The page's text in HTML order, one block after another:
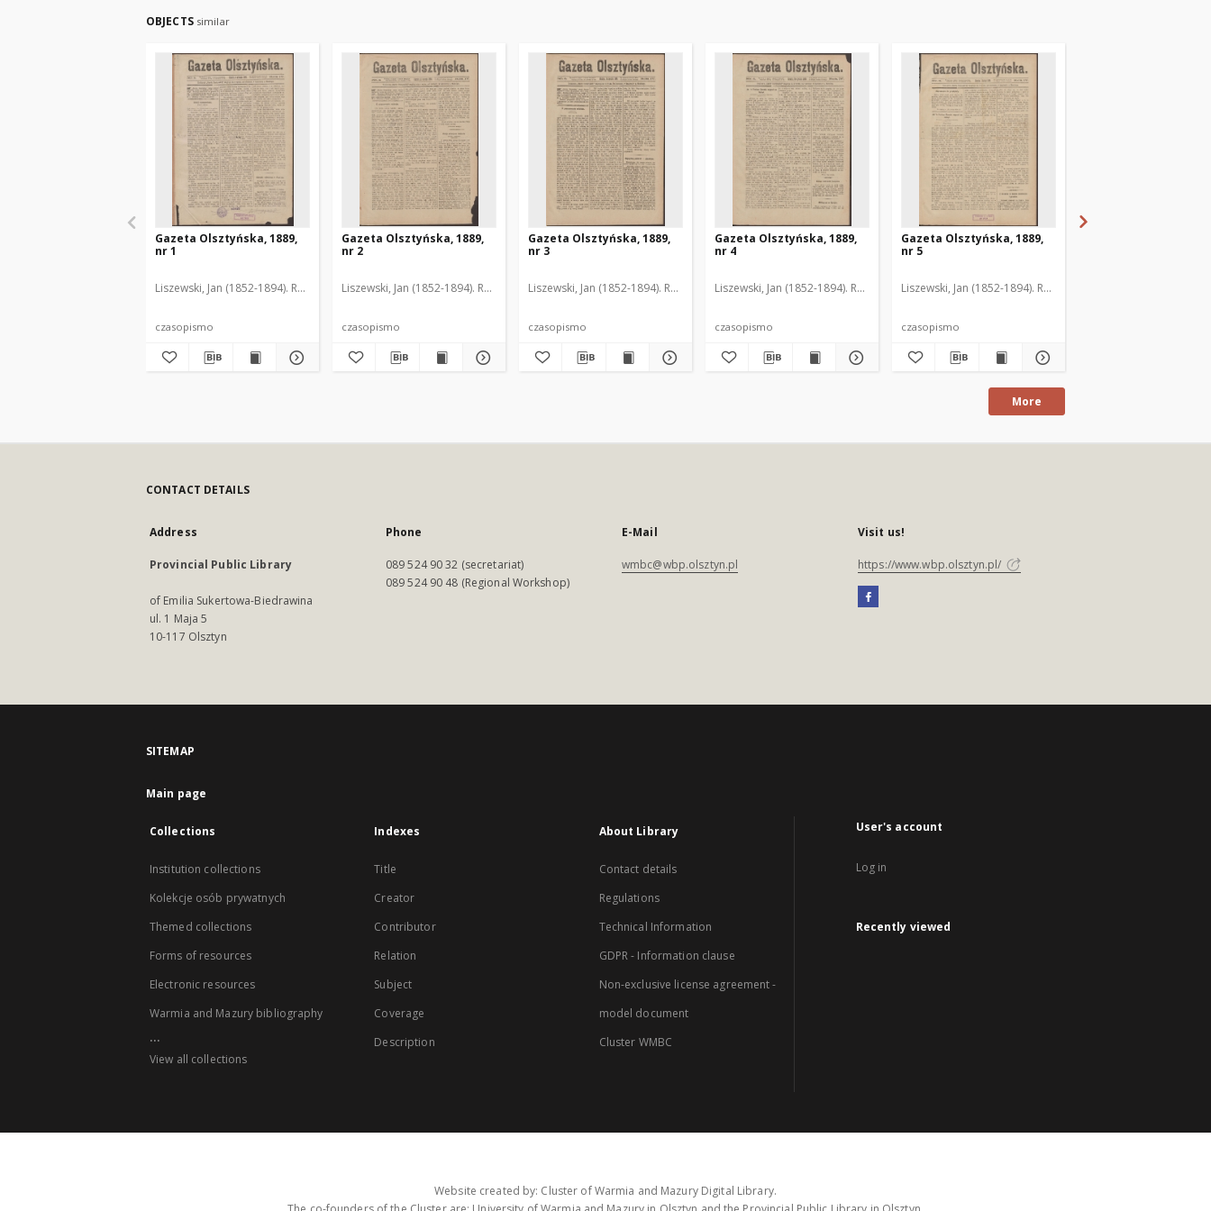
OBJECTS similar
Gazeta Olsztyńska, 1889,
nr 1
Liszewski, Jan (1852-1894). Red.
czasopismo
Gazeta Olsztyńska, 1889,
nr 2
Liszewski, Jan (1852-1894). Red.
czasopismo
Gazeta Olsztyńska, 1889,
nr 3
Liszewski, Jan (1852-1894). Red.
czasopismo
Gazeta Olsztyńska, 1889,
nr 4
Liszewski, Jan (1852-1894). Red.
czasopismo
Gazeta Olsztyńska, 1889,
nr 5
Liszewski, Jan (1852-1894). Red.
czasopismo
More
CONTACT DETAILS
Address
Provincial Public Library
of Emilia Sukertowa-Biedrawina
ul. 1 Maja 5
10-117 Olsztyn
Phone
089 524 90 32 (secretariat)
089 524 90 48 (Regional Workshop)
E-Mail
wmbc@wbp.olsztyn.pl
Visit us!
https://www.wbp.olsztyn.pl/
SITEMAP
Main page
Collections
Institution collections
Kolekcje osób prywatnych
Themed collections
Forms of resources
Electronic resources
Warmia and Mazury bibliography
...
View all collections
Indexes
Title
Creator
Contributor
Relation
Subject
Coverage
Description
About Library
Contact details
Regulations
Technical Information
GDPR - Information clause
Non-exclusive license agreement -
model document
Cluster WMBC
User's account
Log in
Recently viewed
Website created by: Cluster of Warmia and Mazury Digital Library.